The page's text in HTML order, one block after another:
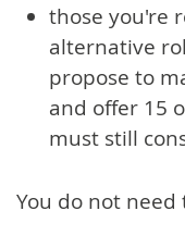
those you're
alternative
propose to
and offer 15
must still
You do not need